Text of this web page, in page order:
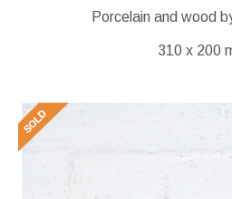
Porcelain and wood
310 x 200